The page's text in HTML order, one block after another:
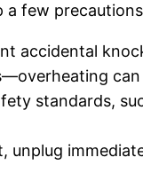
a few
accidental
standards,